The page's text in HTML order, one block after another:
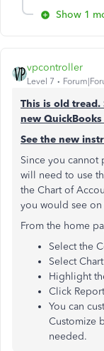
Show 1
vpcontroller
Level 7
This is old tread.
new
See the new
Since you cannot
will need to use
the Chart of
you would see on
From the home
Select the
Select
Highlight
Click
You can
Customize
needed.